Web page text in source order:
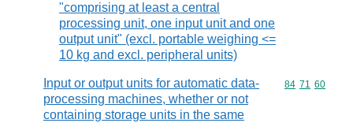
"comprising at least a central
processing unit, one input unit and one
output unit" (excl. portable weighing <=
10 kg and excl. peripheral units)
Input or output units for automatic data-
processing machines, whether or not
containing storage units in the same
Commodity
84 71 60